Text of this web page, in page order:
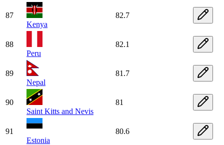
87
Kenya
82.7
88
Peru
82.1
89
Nepal
81.7
90
Saint Kitts and Nevis
81
91
Estonia
80.6